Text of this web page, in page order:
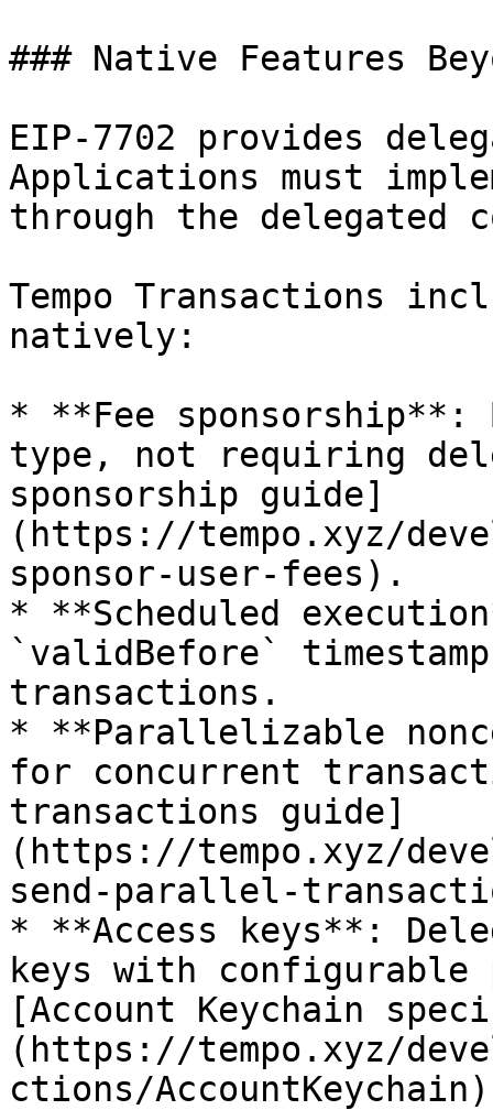
### Native Features
EIP-7702 provides
Applications must
through the delegated
Tempo Transactions
natively:
* **Fee
type, not requiring
sponsorship guide]
(https://tempo.xyz/
sponsor-user-fees).
* **Scheduled
`validBefore`
transactions.
* **Parallelizable
for concurrent
transactions guide]
(https://tempo.xyz/
send-parallel-
* **Access keys**:
keys with configurable
[Account Keychain
(https://tempo.xyz/
ctions/